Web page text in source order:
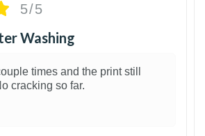
5/5
Washing
times and the print still
cracking so far.